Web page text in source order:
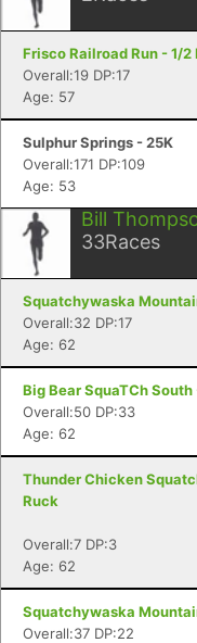
Frisco Railroad Run - 1/
Overall:19 DP:17
Age: 57
Sulphur Springs - 25K
Overall:171 DP:109
Age: 53
Bill
33Races
Squatchywaska
Overall:32 DP:17
Age: 62
Big Bear SquaTCh South
Overall:50 DP:33
Age: 62
Thunder Chicken
Ruck
Overall:7 DP:3
Age: 62
Squatchywaska
Overall:37 DP:22